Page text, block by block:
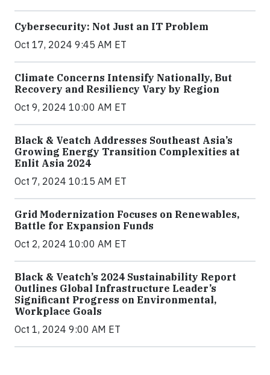
Cybersecurity: Not Just an IT Problem
Oct 17, 2024 9:45 AM ET
Climate Concerns Intensify Nationally, But
Recovery and Resiliency Vary by Region
Oct 9, 2024 10:00 AM ET
Black & Veatch Addresses Southeast Asia’s
Growing Energy Transition Complexities at
Enlit Asia 2024
Oct 7, 2024 10:15 AM ET
Grid Modernization Focuses on Renewables,
Battle for Expansion Funds
Oct 2, 2024 10:00 AM ET
Black & Veatch’s 2024 Sustainability Report
Outlines Global Infrastructure Leader’s
Significant Progress on Environmental,
Workplace Goals
Oct 1, 2024 9:00 AM ET